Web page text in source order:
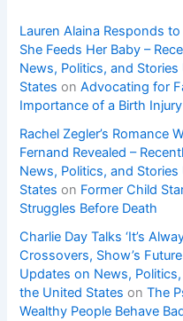
Lauren Alaina Responds
She Feeds Her Baby –
News, Politics, and
States onAdvocating for
Importance of a Birth
Rachel Zegler’s Romance
Fernand Revealed –
News, Politics, and
States on Former Child
Struggles Before Death
Charlie Day Talks ‘It’s
Crossovers, Show’s
Updates on News,
the United States onThe
Wealthy People Behave